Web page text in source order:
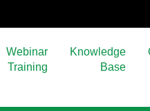
for translations
Webinar
Training
Knowledge
Base